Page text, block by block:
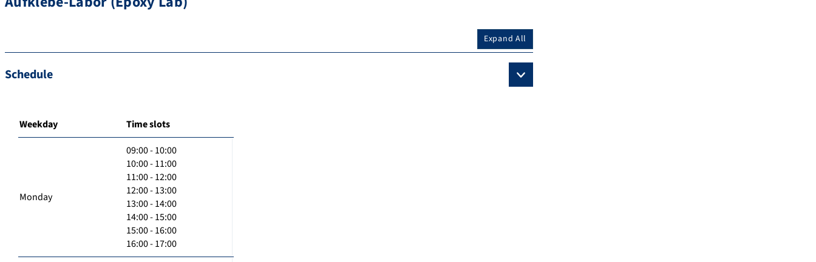
Expand All
Schedule
Weekday Time slots
Monday
09:00 - 10:00
10:00 - 11:00
11:00 - 12:00
12:00 - 13:00
13:00 - 14:00
14:00 - 15:00
15:00 - 16:00
16:00 - 17:00